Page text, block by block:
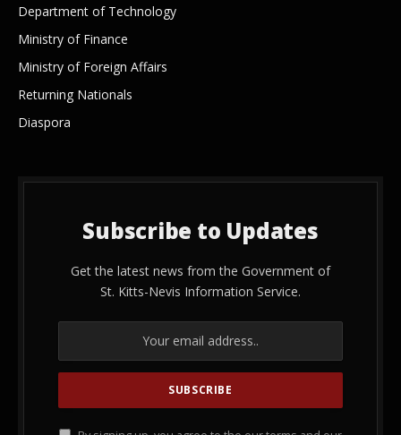
Department of Technology
Ministry of Finance
Ministry of Foreign Affairs
Returning Nationals
Diaspora
Subscribe to Updates
Get the latest news from the Government of
St. Kitts-Nevis Information Service.